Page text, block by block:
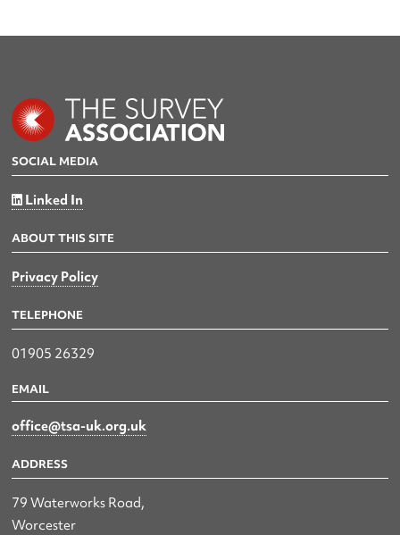
SOCIAL MEDIA
Linked In
ABOUT THIS SITE
Privacy Policy
TELEPHONE
01905 26329
EMAIL
office@tsa-uk.org.uk
ADDRESS
79 Waterworks Road,
Worcester